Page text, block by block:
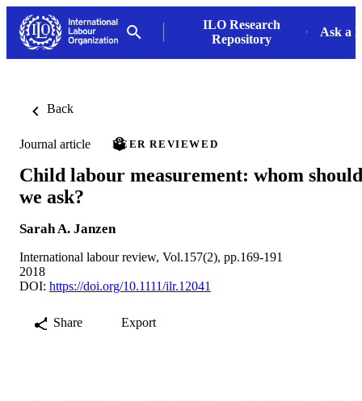
ILO Research
Repository
Ask a
Back
Journal article PEER REVIEWED
Child labour measurement: whom should
we ask?
Sarah A. Janzen
International labour review, Vol.157(2), pp.169-191
2018
DOI: https://doi.org/10.1111/ilr.12041
Share Export